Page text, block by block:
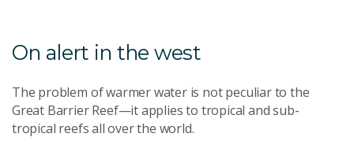
On alert in the west
The problem of warmer water is not peculiar to the
Great Barrier Reef—it applies to tropical and sub-
tropical reefs all over the world.